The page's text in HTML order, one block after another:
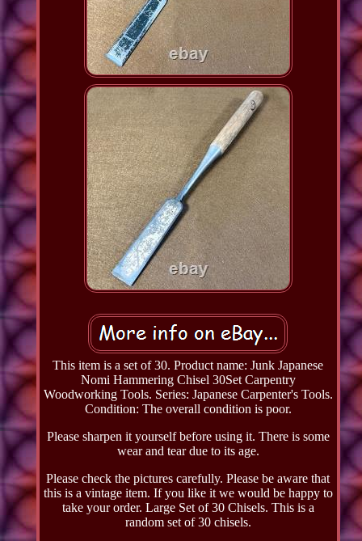
This item is a set of 30. Product name: Junk Japanese
Nomi Hammering Chisel 30Set Carpentry
Woodworking Tools. Series: Japanese Carpenter's Tools.
Condition: The overall condition is poor.
Please sharpen it yourself before using it. There is some
wear and tear due to its age.
Please check the pictures carefully. Please be aware that
this is a vintage item. If you like it we would be happy to
take your order. Large Set of 30 Chisels. This is a
random set of 30 chisels.